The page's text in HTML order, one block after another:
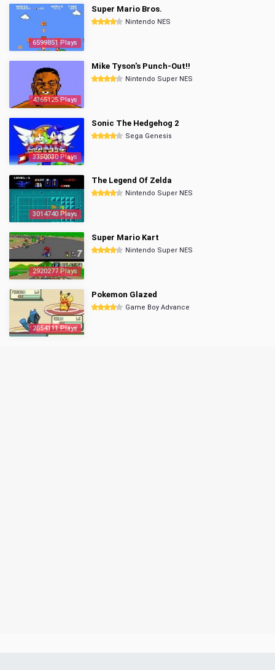
6599851 Plays
Super Mario Bros.
Nintendo NES
4365125 Plays
Mike Tyson's Punch-Out!!
Nintendo Super NES
3350030 Plays
Sonic The Hedgehog 2
Sega Genesis
3014740 Plays
The Legend Of Zelda
Nintendo Super NES
2920277 Plays
Super Mario Kart
Nintendo Super NES
2854111 Plays
Pokemon Glazed
Game Boy Advance